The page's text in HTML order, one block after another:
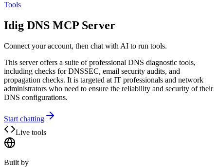
Tools
Idig DNS MCP Server
Connect your account, then chat with AI to run tools.
This server offers a suite of professional DNS diagnostic tools,
including checks for DNSSEC, email security audits, and
propagation checks. It is targeted at IT professionals and network
administrators who need to ensure the reliability and security of their
DNS configurations.
Start chatting
Live tools
Built by